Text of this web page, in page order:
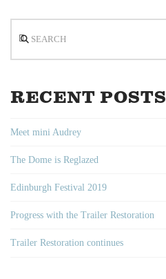
RECENT POSTS
Meet mini Audrey
The Dome is Reglazed
Edinburgh Festival 2019
Progress with the Trailer Restoration
Trailer Restoration continues